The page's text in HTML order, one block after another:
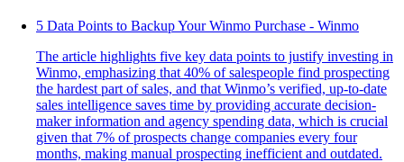
5 Data Points to Backup Your Winmo Purchase - Winmo
The article highlights five key data points to justify investing in
Winmo, emphasizing that 40% of salespeople find prospecting
the hardest part of sales, and that Winmo’s verified, up-to-date
sales intelligence saves time by providing accurate decision-
maker information and agency spending data, which is crucial
given that 7% of prospects change companies every four
months, making manual prospecting inefficient and outdated.